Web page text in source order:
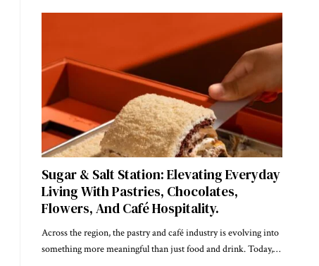
Sugar & Salt Station: Elevating Everyday
Living With Pastries, Chocolates,
Flowers, And Café Hospitality.
Across the region, the pastry and café industry is evolving into
something more meaningful than just food and drink. Today,…